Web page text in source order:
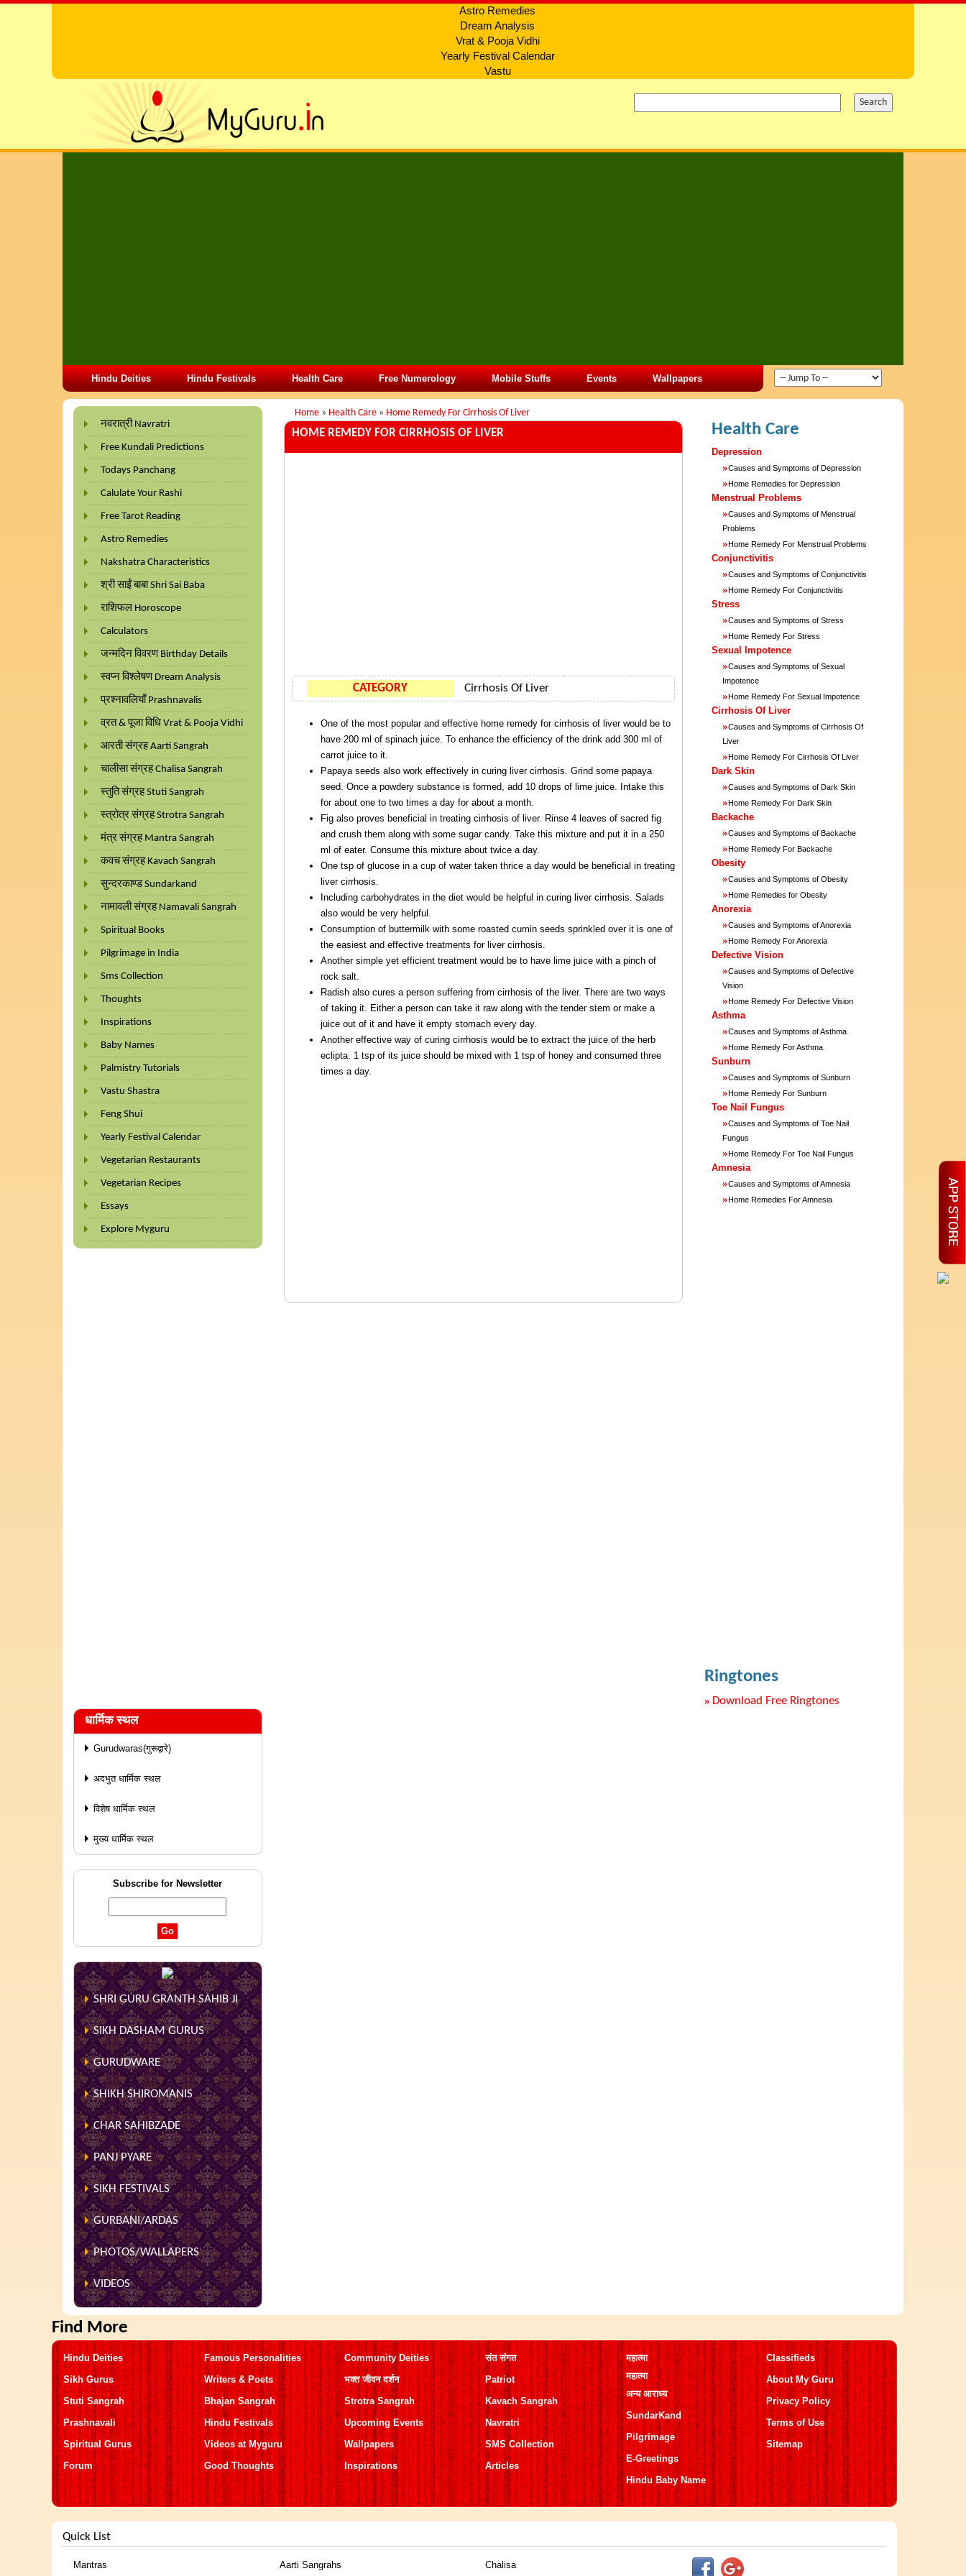
Astro Remedies
Dream Analysis
Vrat & Pooja Vidhi
Yearly Festival Calendar
Vastu
Hindu Deities Hindu Festivals Health Care Free Numerology Mobile Stuffs Events Wallpapers
नवरात्री Navratri
Free Kundali Predictions
Todays Panchang
Calulate Your Rashi
Free Tarot Reading
Astro Remedies
Nakshatra Characteristics
श्री साईं बाबा Shri Sai Baba
राशिफल Horoscope
Calculators
जन्मदिन विवरण Birthday Details
स्वप्न विश्लेषण Dream Analysis
प्रश्नावलियाँ Prashnavalis
व्रत & पूजा विधि Vrat & Pooja Vidhi
आरती संग्रह Aarti Sangrah
चालीसा संग्रह Chalisa Sangrah
स्तुति संग्रह Stuti Sangrah
स्त्रोत्र संग्रह Strotra Sangrah
मंत्र संग्रह Mantra Sangrah
कवच संग्रह Kavach Sangrah
सुन्दरकाण्ड Sundarkand
नामावली संग्रह Namavali Sangrah
Spiritual Books
Pilgrimage in India
Sms Collection
Thoughts
Inspirations
Baby Names
Palmistry Tutorials
Vastu Shastra
Feng Shui
Yearly Festival Calendar
Vegetarian Restaurants
Vegetarian Recipes
Essays
Explore Myguru
धार्मिक स्थल
Gurudwaras(गुरूद्वारे)
अदभुत धार्मिक स्थल
विशेष धार्मिक स्थल
मुख्य धार्मिक स्थल
Subscribe for Newsletter
SHRI GURU GRANTH SAHIB JI
SIKH DASHAM GURUS
GURUDWARE
SHIKH SHIROMANIS
CHAR SAHIBZADE
PANJ PYARE
SIKH FESTIVALS
GURBANI/ARDAS
PHOTOS/WALLAPERS
VIDEOS
Home» Health Care» Home Remedy For Cirrhosis Of Liver
HOME REMEDY FOR CIRRHOSIS OF LIVER
CATEGORY Cirrhosis Of Liver
One of the most popular and effective home remedy for cirrhosis of liver would be to
have 200 ml of spinach juice. To enhance the efficiency of the drink add 300 ml of
carrot juice to it.
Papaya seeds also work effectively in curing liver cirrhosis. Grind some papaya
seed. Once a powdery substance is formed, add 10 drops of lime juice. Intake this
for about one to two times a day for about a month.
Fig also proves beneficial in treating cirrhosis of liver. Rinse 4 leaves of sacred fig
and crush them along with some sugar candy. Take this mixture and put it in a 250
ml of eater. Consume this mixture about twice a day.
One tsp of glucose in a cup of water taken thrice a day would be beneficial in treating
liver cirrhosis.
Including carbohydrates in the diet would be helpful in curing liver cirrhosis. Salads
also would be very helpful.
Consumption of buttermilk with some roasted cumin seeds sprinkled over it is one of
the easiest and effective treatments for liver cirrhosis.
Another simple yet efficient treatment would be to have lime juice with a pinch of
rock salt.
Radish also cures a person suffering from cirrhosis of the liver. There are two ways
of taking it. Either a person can take it raw along with the tender stem or make a
juice out of it and have it empty stomach every day.
Another effective way of curing cirrhosis would be to extract the juice of the herb
eclipta. 1 tsp of its juice should be mixed with 1 tsp of honey and consumed three
times a day.
Health Care
Depression
»Causes and Symptoms of Depression
» Home Remedies for Depression
Menstrual Problems
»Causes and Symptoms of Menstrual
Problems
» Home Remedy For Menstrual Problems
Conjunctivitis
»Causes and Symptoms of Conjunctivitis
» Home Remedy For Conjunctivitis
Stress
»Causes and Symptoms of Stress
» Home Remedy For Stress
Sexual Impotence
»Causes and Symptoms of Sexual
Impotence
» Home Remedy For Sexual Impotence
Cirrhosis Of Liver
»Causes and Symptoms of Cirrhosis Of
Liver
» Home Remedy For Cirrhosis Of Liver
Dark Skin
»Causes and Symptoms of Dark Skin
» Home Remedy For Dark Skin
Backache
»Causes and Symptoms of Backache
» Home Remedy For Backache
Obesity
»Causes and Symptoms of Obesity
» Home Remedies for Obesity
Anorexia
»Causes and Symptoms of Anorexia
» Home Remedy For Anorexia
Defective Vision
»Causes and Symptoms of Defective
Vision
» Home Remedy For Defective Vision
Asthma
»Causes and Symptoms of Asthma
» Home Remedy For Asthma
Sunburn
»Causes and Symptoms of Sunburn
» Home Remedy For Sunburn
Toe Nail Fungus
»Causes and Symptoms of Toe Nail
Fungus
» Home Remedy For Toe Nail Fungus
Amnesia
»Causes and Symptoms of Amnesia
» Home Remedies For Amnesia
Ringtones
» Download Free Ringtones
Find More
Hindu Deities
Sikh Gurus
Stuti Sangrah
Prashnavali
Spiritual Gurus
Forum
Famous Personalities
Writers & Poets
Bhajan Sangrah
Hindu Festivals
Videos at Myguru
Good Thoughts
Community Deities
भक्त जीवन दर्शन
Strotra Sangrah
Upcoming Events
Wallpapers
Inspirations
संत संगत
Patriot
Kavach Sangrah
Navratri
SMS Collection
Articles
महात्मा
महात्मा
अन्य आराध्य
SundarKand
Pilgrimage
E-Greetings
Hindu Baby Name
Classifieds
About My Guru
Privacy Policy
Terms of Use
Sitemap
Quick List
Mantras Aarti Sangrahs Chalisa